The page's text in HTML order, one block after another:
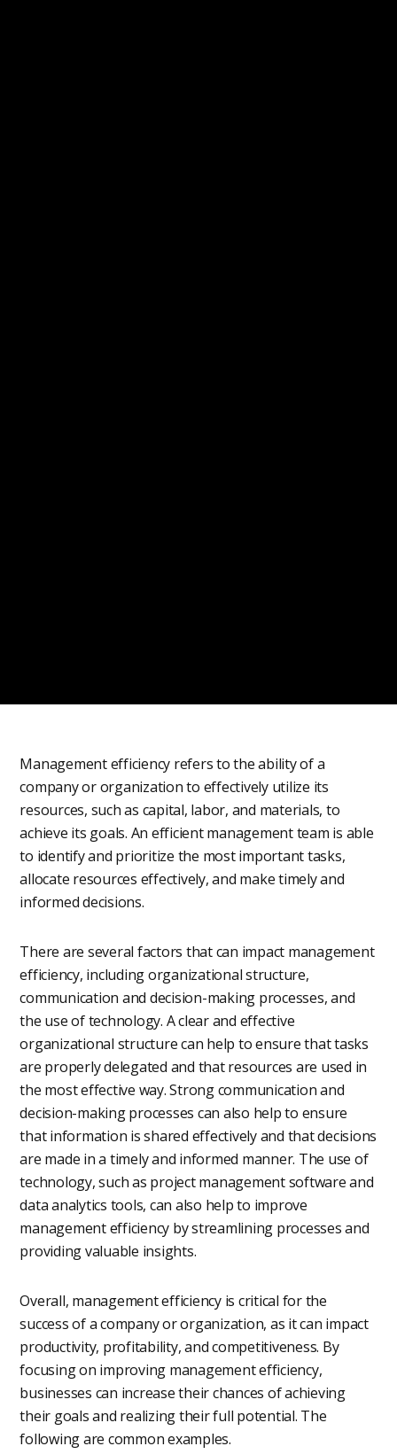
Management efficiency refers to the ability of a
company or organization to effectively utilize its
resources, such as capital, labor, and materials, to
achieve its goals. An efficient management team is able
to identify and prioritize the most important tasks,
allocate resources effectively, and make timely and
informed decisions.
There are several factors that can impact management
efficiency, including organizational structure,
communication and decision-making processes, and
the use of technology. A clear and effective
organizational structure can help to ensure that tasks
are properly delegated and that resources are used in
the most effective way. Strong communication and
decision-making processes can also help to ensure
that information is shared effectively and that decisions
are made in a timely and informed manner. The use of
technology, such as project management software and
data analytics tools, can also help to improve
management efficiency by streamlining processes and
providing valuable insights.
Overall, management efficiency is critical for the
success of a company or organization, as it can impact
productivity, profitability, and competitiveness. By
focusing on improving management efficiency,
businesses can increase their chances of achieving
their goals and realizing their full potential. The
following are common examples.